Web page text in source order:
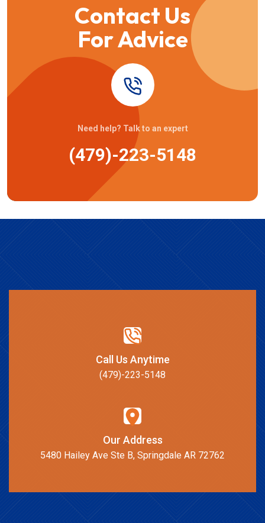
Contact Us
For Advice
Need help? Talk to an expert
(479)-223-5148
Call Us Anytime
(479)-223-5148
Our Address
5480 Hailey Ave Ste B, Springdale AR 72762